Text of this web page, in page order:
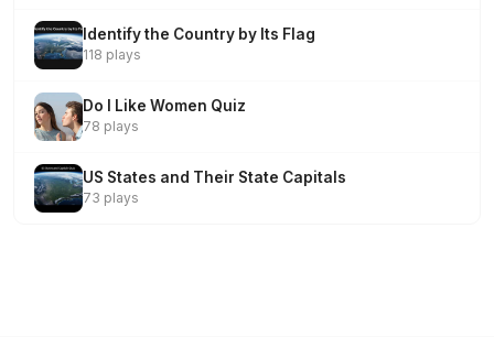
Identify the Country by Its Flag
118 plays
Do I Like Women Quiz
78 plays
US States and Their State Capitals
73 plays